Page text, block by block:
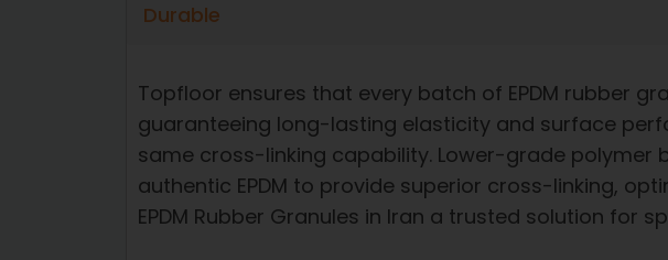
Durable
Topfloor ensures that every batch of EPDM rubber
guaranteeing long-lasting elasticity and surface
same cross-linking capability. Lower-grade polymer
authentic EPDM to provide superior cross-linking,
EPDM Rubber Granules in Iran a trusted solution for